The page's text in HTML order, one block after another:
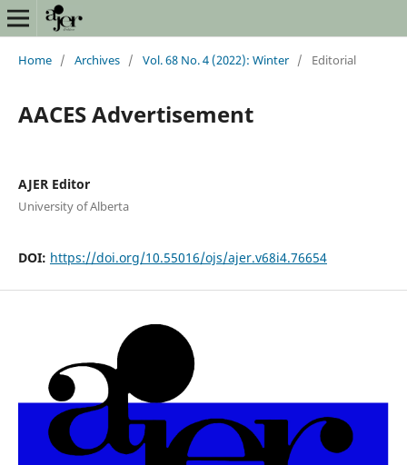
Home / Archives / Vol. 68 No. 4 (2022): Winter / Editorial
AACES Advertisement
AJER Editor
University of Alberta
DOI: https://doi.org/10.55016/ojs/ajer.v68i4.76654